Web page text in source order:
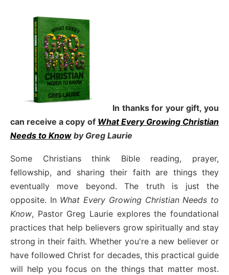
In thanks for your gift, you
can receive a copy of What Every Growing Christian
Needs to Know by Greg Laurie
Some Christians think Bible reading, prayer,
fellowship, and sharing their faith are things they
eventually move beyond. The truth is just the
opposite. In What Every Growing Christian Needs to
Know, Pastor Greg Laurie explores the foundational
practices that help believers grow spiritually and stay
strong in their faith. Whether you're a new believer or
have followed Christ for decades, this practical guide
will help you focus on the things that matter most.